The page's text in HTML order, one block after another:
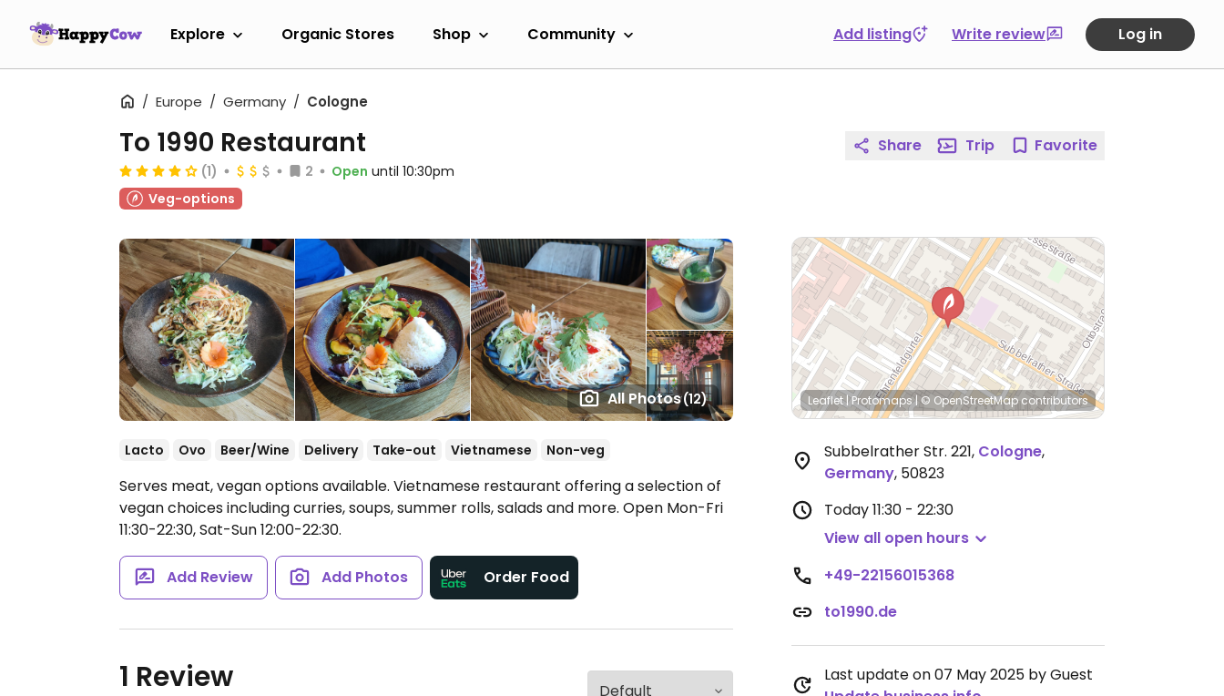
Explore Organic Stores Shop Community Add listing Write review Log in
Europe Germany Cologne
All Photos(12)
To 1990 Restaurant
(1) 2 Open until 10:30pm
Veg-options
Lacto Ovo Beer/Wine Delivery Take-out Vietnamese Non-veg
Serves meat, vegan options available. Vietnamese restaurant offering a selection of
vegan choices including curries, soups, summer rolls, salads and more. Open Mon-Fri
11:30-22:30, Sat-Sun 12:00-22:30.
Add Review Add Photos Order Food
1 Review
Share Trip Favorite
Leaflet|Protomaps| © OpenStreetMap contributors
Subbelrather Str. 221, Cologne,
Germany, 50823
Today11:30 - 22:30
View all open hours
+49-22156015368
to1990.de
Last update on 07 May 2025 by Guest